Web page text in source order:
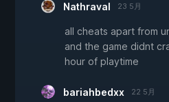
Nathraval 23 5月
all cheats apart from
and the game didnt
hour of playtime
bariahbedxx 22 5月